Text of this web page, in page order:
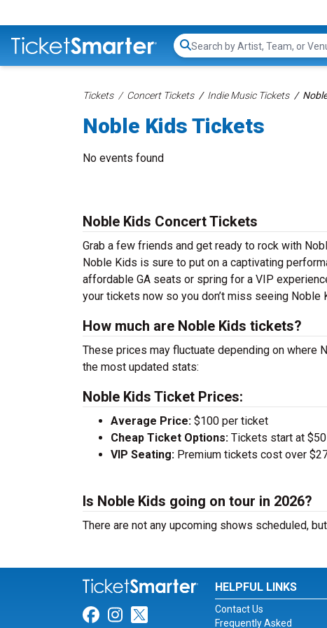
Search...
Tickets Concert Tickets Indie Music Tickets
Noble Kids Tickets
No events found
Noble Kids Concert Tickets
Grab a few friends and get ready to rock with
Noble Kids is sure to put on a captivating
affordable GA seats or spring for a VIP
your tickets now so you don’t miss seeing Noble
How much are Noble Kids tickets?
These prices may fluctuate depending on where
the most updated stats:
Noble Kids Ticket Prices:
Average Price: $100 per ticket
Cheap Ticket Options: Tickets start at
VIP Seating: Premium tickets cost over
Is Noble Kids going on tour in 2026?
There are not any upcoming shows scheduled,
Link for Facebook
Link for Instagram
Link for Twitter
HELPFUL LINKS
Contact Us
Frequently Asked